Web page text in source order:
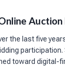
the last five
participation.
toward digital-